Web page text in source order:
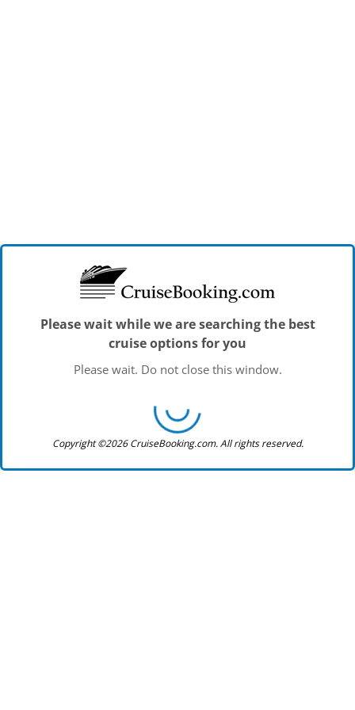
Please wait while we are searching the best
cruise options for you
Please wait. Do not close this window.
Copyright ©2026 CruiseBooking.com. All rights reserved.